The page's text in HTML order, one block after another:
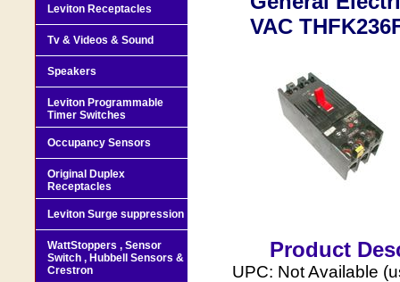
VAC
Product
UPC: Not Available
Leviton Receptacles
Tv & Videos & Sound
Speakers
Leviton Programmable
Timer Switches
Occupancy Sensors
Original Duplex
Receptacles
Leviton Surge suppression
WattStoppers , Sensor
Switch , Hubbell Sensors &
Crestron